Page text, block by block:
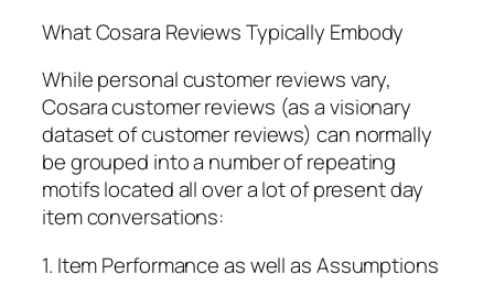
What Cosara Reviews Typically Embody
While personal customer reviews vary,
Cosara customer reviews (as a visionary
dataset of customer reviews) can normally
be grouped into a number of repeating
motifs located all over a lot of present day
item conversations:
1. Item Performance as well as Assumptions